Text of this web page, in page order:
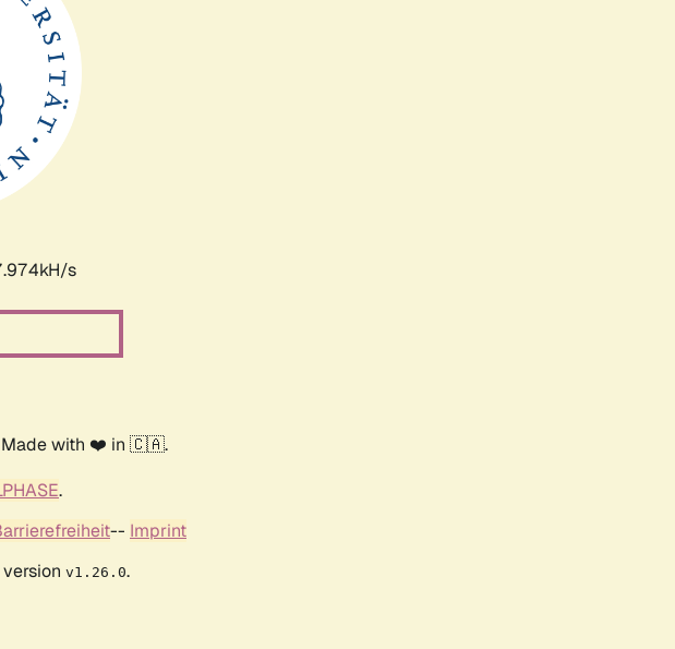
s
Made with ❤️ in 🇨🇦.
.
-- Imprint
v1.26.0.